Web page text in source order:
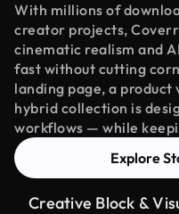
With millions of
creator projects,
cinematic realism and
fast without cutting
landing page, a
hybrid collection is
workflows — while
Explore
Creative Block &